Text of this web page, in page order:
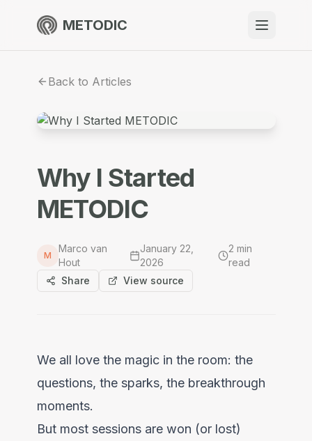
METODIC
Resources
EN
Back to Articles
Why I Started
METODIC
M
Marco van
Hout
January 22,
2026
2 min
read
Share
View source
We all love the magic in the room: the
questions, the sparks, the breakthrough
moments.
But most sessions are won (or lost)